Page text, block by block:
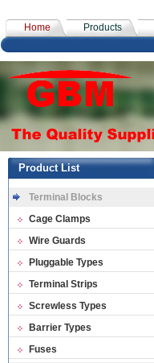
Home
Products
Product List
Terminal Blocks
Cage Clamps
Wire Guards
Pluggable Types
Terminal Strips
Screwless Types
Barrier Types
Fuses